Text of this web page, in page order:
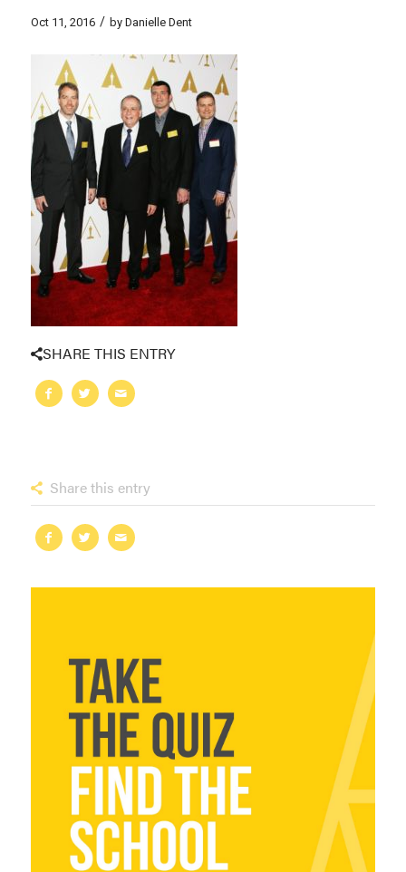
Oct 11, 2016 / by Danielle Dent
SHARE THIS ENTRY
Share this entry